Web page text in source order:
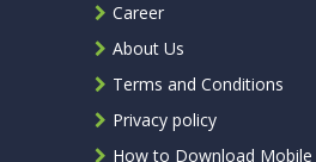
Career
About Us
Terms and Conditions
Privacy policy
How to Download Mobile